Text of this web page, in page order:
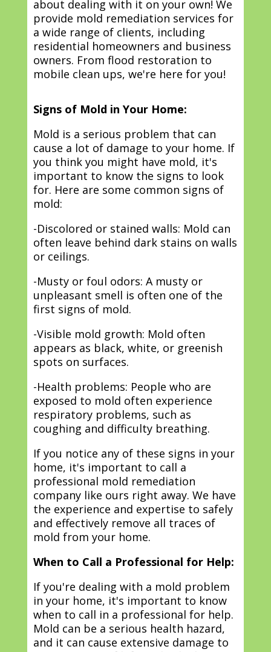
about dealing with it on your own! We
provide mold remediation services for
a wide range of clients, including
residential homeowners and business
owners. From flood restoration to
mobile clean ups, we're here for you!
Signs of Mold in Your Home:
Mold is a serious problem that can
cause a lot of damage to your home. If
you think you might have mold, it's
important to know the signs to look
for. Here are some common signs of
mold:
-Discolored or stained walls: Mold can
often leave behind dark stains on walls
or ceilings.
-Musty or foul odors: A musty or
unpleasant smell is often one of the
first signs of mold.
-Visible mold growth: Mold often
appears as black, white, or greenish
spots on surfaces.
-Health problems: People who are
exposed to mold often experience
respiratory problems, such as
coughing and difficulty breathing.
If you notice any of these signs in your
home, it's important to call a
professional mold remediation
company like ours right away. We have
the experience and expertise to safely
and effectively remove all traces of
mold from your home.
When to Call a Professional for Help:
If you're dealing with a mold problem
in your home, it's important to know
when to call in a professional for help.
Mold can be a serious health hazard,
and it can cause extensive damage to